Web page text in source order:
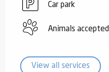
Car park
Animals accepted
View all services